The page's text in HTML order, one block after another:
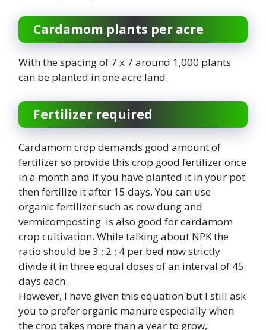
Cardamom plants per acre
With the spacing of 7 x 7 around 1,000 plants
can be planted in one acre land.
Fertilizer required
Cardamom crop demands good amount of
fertilizer so provide this crop good fertilizer once
in a month and if you have planted it in your pot
then fertilize it after 15 days. You can use
organic fertilizer such as cow dung and
vermicomposting is also good for cardamom
crop cultivation. While talking about NPK the
ratio should be 3 : 2 : 4 per bed now strictly
divide it in three equal doses of an interval of 45
days each.
However, I have given this equation but I still ask
you to prefer organic manure especially when
the crop takes more than a year to grow,